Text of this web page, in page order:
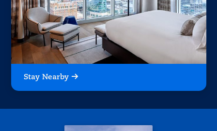
Stay Nearby